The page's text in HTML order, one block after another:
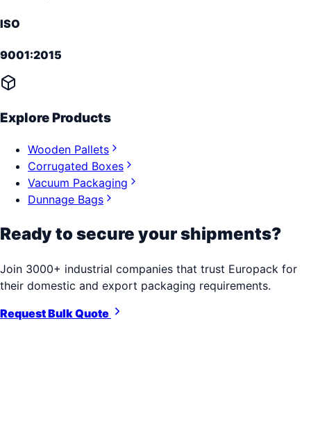
ISO
9001:2015
Explore Products
Wooden Pallets
Corrugated Boxes
Vacuum Packaging
Dunnage Bags
Ready to secure your shipments?
Join 3000+ industrial companies that trust Europack for
their domestic and export packaging requirements.
Request Bulk Quote